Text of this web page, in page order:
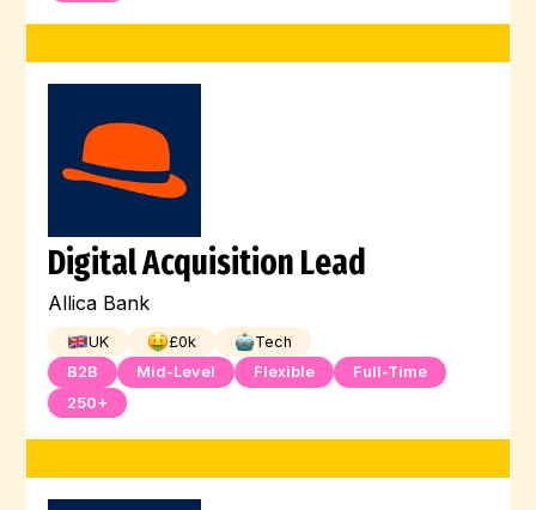
Digital Acquisition Lead
Allica Bank
UK £0k
Tech
B2B
Mid-Level Flexible
Full-Time
250+